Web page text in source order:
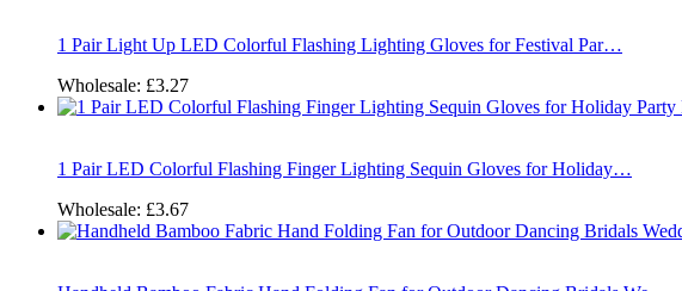
1 Pair Light Up LED Colorful Flashing Lighting Gloves for Festival Par…
Wholesale: £3.27
1 Pair LED Colorful Flashing Finger Lighting Sequin Gloves for Holiday…
Wholesale: £3.67